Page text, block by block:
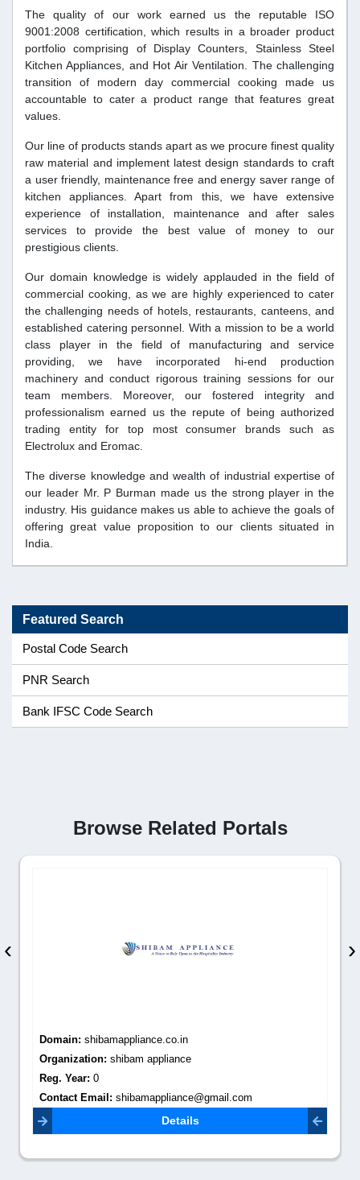
The quality of our work earned us the reputable ISO
9001:2008 certification, which results in a broader product
portfolio comprising of Display Counters, Stainless Steel
Kitchen Appliances, and Hot Air Ventilation. The challenging
transition of modern day commercial cooking made us
accountable to cater a product range that features great
values.
Our line of products stands apart as we procure finest quality
raw material and implement latest design standards to craft
a user friendly, maintenance free and energy saver range of
kitchen appliances. Apart from this, we have extensive
experience of installation, maintenance and after sales
services to provide the best value of money to our
prestigious clients.
Our domain knowledge is widely applauded in the field of
commercial cooking, as we are highly experienced to cater
the challenging needs of hotels, restaurants, canteens, and
established catering personnel. With a mission to be a world
class player in the field of manufacturing and service
providing, we have incorporated hi-end production
machinery and conduct rigorous training sessions for our
team members. Moreover, our fostered integrity and
professionalism earned us the repute of being authorized
trading entity for top most consumer brands such as
Electrolux and Eromac.
The diverse knowledge and wealth of industrial expertise of
our leader Mr. P Burman made us the strong player in the
industry. His guidance makes us able to achieve the goals of
offering great value proposition to our clients situated in
India.
Featured Search
Postal Code Search
PNR Search
Bank IFSC Code Search
Browse Related Portals
Domain: shibamappliance.co.in
Organization: shibam appliance
Reg. Year: 0
Contact Email: shibamappliance@gmail.com
Details
‹ ›